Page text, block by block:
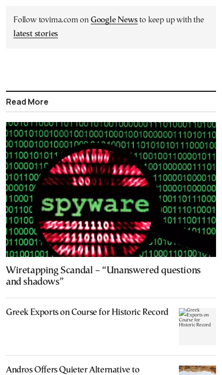
Follow tovima.com on Google Newsto keep up with the
latest stories
Read More
Wiretapping Scandal – “Unanswered questions
and shadows”
Greek Exports on Course for Historic Record
Andros Offers Quieter Alternative to